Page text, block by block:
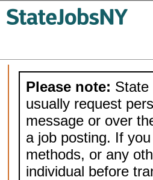
Please note: State
usually request
message or over
a job posting. If
methods, or any
individual before